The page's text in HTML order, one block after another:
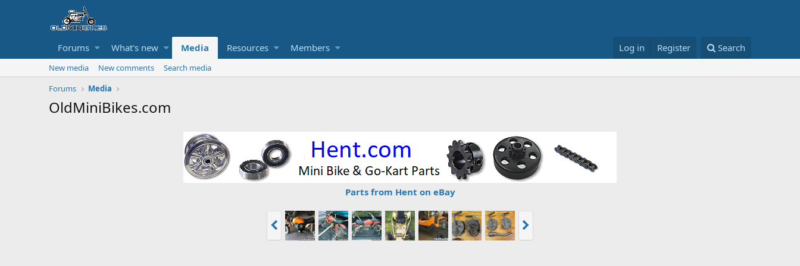
Forums What's new Media Resources Members Log in Register Search
New media New comments
Search media
Forums
Media
OldMiniBikes.com
Parts from Hent on eBay